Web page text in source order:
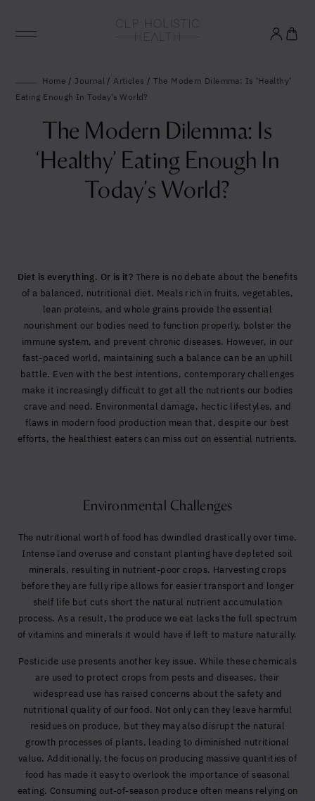
United States (US)
Home / Journal / Articles / The Modern Dilemma: Is ‘Healthy’
Eating Enough In Today’s World?
The Modern Dilemma: Is
‘Healthy’ Eating Enough In
Today’s World?
Diet is everything. Or is it? There is no debate about the benefits
of a balanced, nutritional diet. Meals rich in fruits, vegetables,
lean proteins, and whole grains provide the essential
nourishment our bodies need to function properly, bolster the
immune system, and prevent chronic diseases. However, in our
fast-paced world, maintaining such a balance can be an uphill
battle. Even with the best intentions, contemporary challenges
make it increasingly difficult to get all the nutrients our bodies
crave and need. Environmental damage, hectic lifestyles, and
flaws in modern food production mean that, despite our best
efforts, the healthiest eaters can miss out on essential nutrients.
Environmental Challenges
The nutritional worth of food has dwindled drastically over time.
Intense land overuse and constant planting have depleted soil
minerals, resulting in nutrient-poor crops. Harvesting crops
before they are fully ripe allows for easier transport and longer
shelf life but cuts short the natural nutrient accumulation
process. As a result, the produce we eat lacks the full spectrum
of vitamins and minerals it would have if left to mature naturally.
Pesticide use presents another key issue. While these chemicals
are used to protect crops from pests and diseases, their
widespread use has raised concerns about the safety and
nutritional quality of our food. Not only can they leave harmful
residues on produce, but they may also disrupt the natural
growth processes of plants, leading to diminished nutritional
value. Additionally, the focus on producing massive quantities of
food has made it easy to overlook the importance of seasonal
eating. Consuming out-of-season produce often means relying on
Glowing good health
and longevity
wellbeing.
Yes, I agree to be contacted and accept the
conditions*